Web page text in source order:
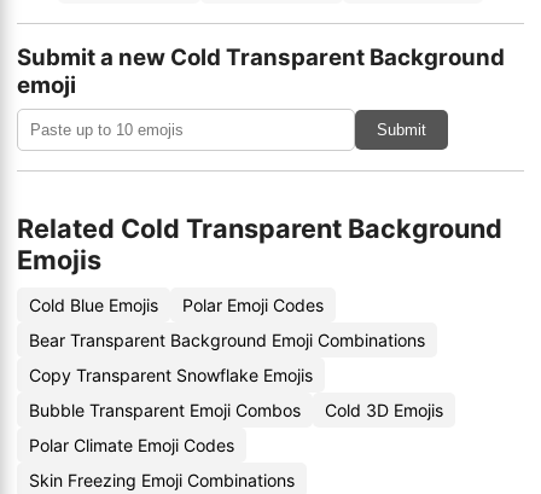
Submit a new Cold Transparent Background
emoji
Submit
Related Cold Transparent Background
Emojis
Cold Blue Emojis
Polar Emoji Codes
Bear Transparent Background Emoji Combinations
Copy Transparent Snowflake Emojis
Bubble Transparent Emoji Combos
Cold 3D Emojis
Polar Climate Emoji Codes
Skin Freezing Emoji Combinations